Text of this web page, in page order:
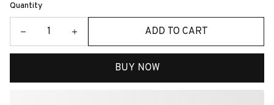
Quantity
ADD TO CART
BUY NOW